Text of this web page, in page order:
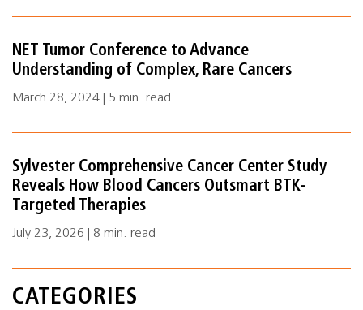
NET Tumor Conference to Advance
Understanding of Complex, Rare Cancers
March 28, 2024 | 5 min. read
Sylvester Comprehensive Cancer Center Study
Reveals How Blood Cancers Outsmart BTK-
Targeted Therapies
July 23, 2026 | 8 min. read
CATEGORIES